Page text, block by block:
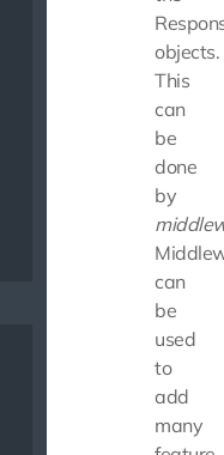
objects.
This
can
be
done
by
can
be
used
to
add
many